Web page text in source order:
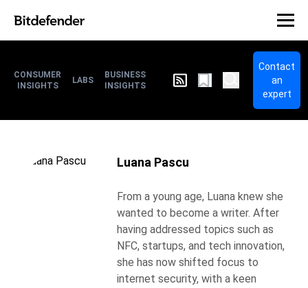
CONSUMER
INSIGHTS
LABS
BUSINESS
INSIGHTS
Contact
an
expert
Luana Pascu
From a young age, Luana knew she
wanted to become a writer. After
having addressed topics such as
NFC, startups, and tech innovation,
she has now shifted focus to
internet security, with a keen